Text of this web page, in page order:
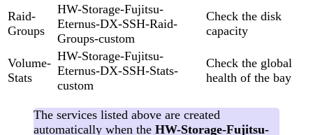
Raid-
Groups
HW-Storage-Fujitsu-
Eternus-DX-SSH-Raid-
Groups-custom
Check the disk
capacity
Volume-
Stats
HW-Storage-Fujitsu-
Eternus-DX-SSH-Stats-
custom
Check the global
health of the bay
The services listed above are created
automatically when the HW-Storage-Fujitsu-